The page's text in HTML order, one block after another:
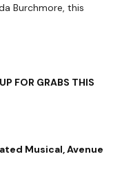
Burchmore, this
FOR GRABS THIS
Musical, Avenue